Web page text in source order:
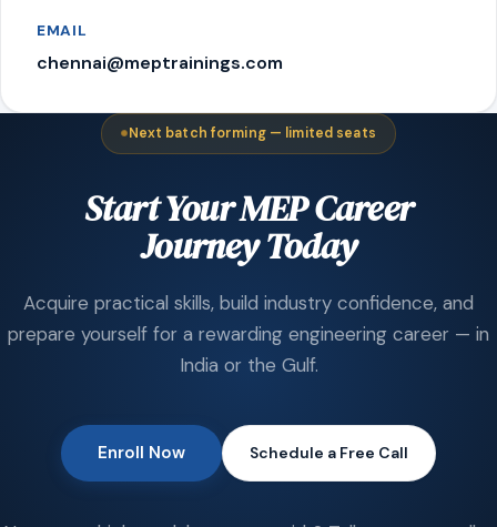
EMAIL
chennai@meptrainings.com
Next batch forming — limited seats
Start Your MEP Career
Journey Today
Acquire practical skills, build industry confidence, and
prepare yourself for a rewarding engineering career — in
India or the Gulf.
Enroll Now Schedule a Free Call